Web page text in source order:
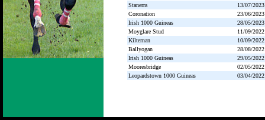
Stanerra
13/07/2023
Coronation
23/06/2023
Irish 1000 Guineas
28/05/2023
Moyglare Stud
11/09/2022
Kilternan
10/09/2022
Ballyogan
28/08/2022
Irish 1000 Guineas
29/05/2022
Mooresbridge
02/05/2022
Leopardstown 1000 Guineas
03/04/2022